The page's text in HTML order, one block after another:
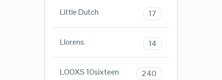
Little Dutch 17
Llorens 14
LOOXS 10sixteen 240